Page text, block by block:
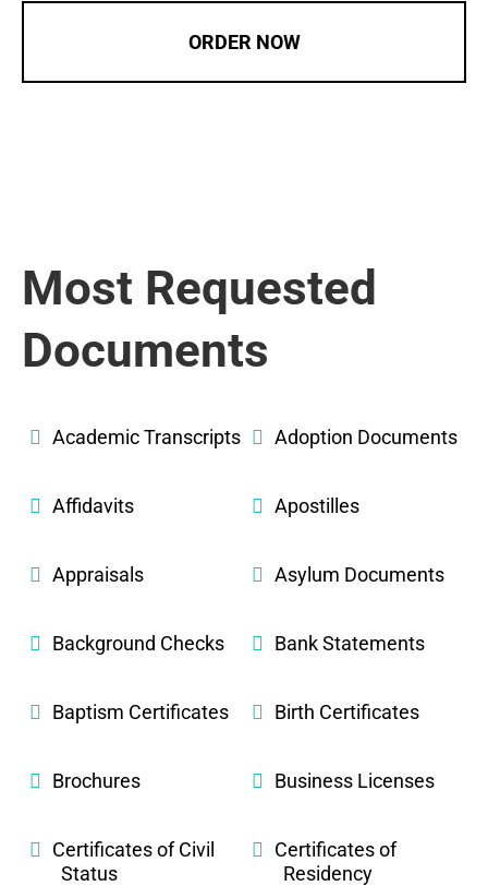
ORDER NOW
Most Requested
Documents
Academic Transcripts Adoption Documents
Affidavits Apostilles
Appraisals Asylum Documents
Background Checks Bank Statements
Baptism Certificates Birth Certificates
Brochures Business Licenses
Certificates of Civil
Status
Certificates of
Residency